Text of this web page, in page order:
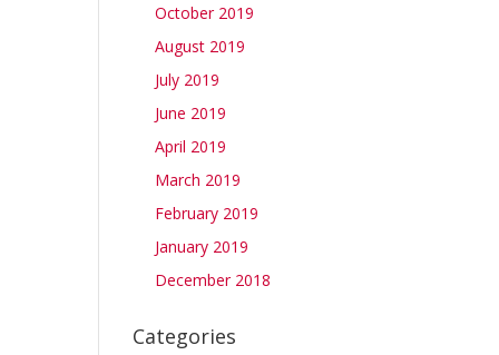
October 2019
August 2019
July 2019
June 2019
April 2019
March 2019
February 2019
January 2019
December 2018
Categories